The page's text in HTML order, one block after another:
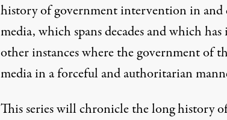
history of government intervention in and
media, which spans decades and which
other instances where the government of
media in a forceful and authoritarian
This series will chronicle the long history